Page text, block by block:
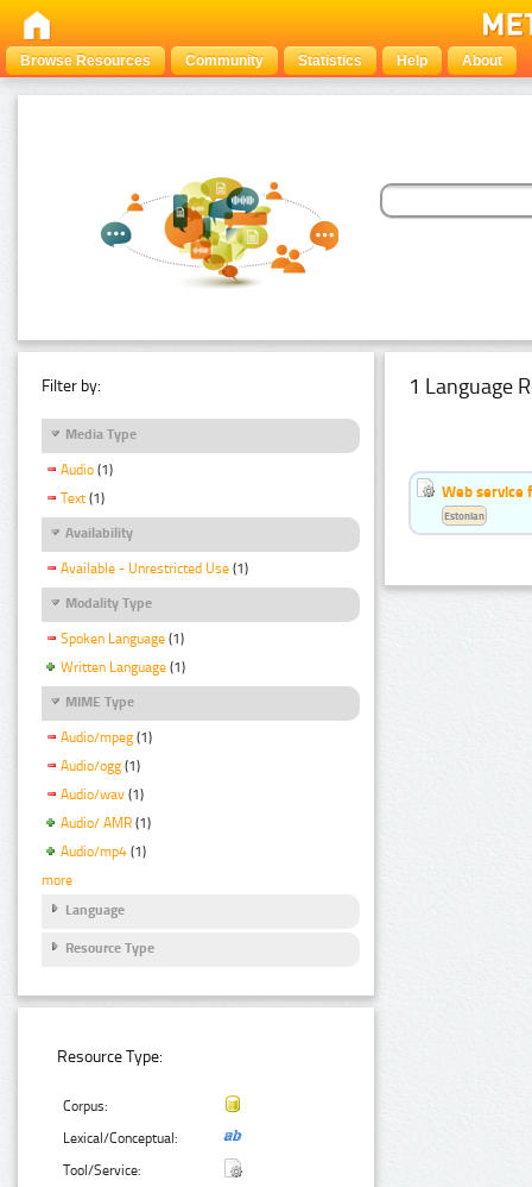
Browse Resources Community Statistics Help About
Filter by:
Media Type
Audio (1)
Text (1)
Availability
Available - Unrestricted Use (1)
Modality Type
Spoken Language (1)
Written Language (1)
MIME Type
Audio/mpeg (1)
Audio/ogg (1)
Audio/wav (1)
Audio/ AMR (1)
Audio/mp4 (1)
more
Language
Resource Type
Resource Type:
Corpus:
Lexical/Conceptual:
Tool/Service:
1 Language
Web service
Estonian